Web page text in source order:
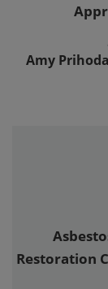
Amy
Restoration